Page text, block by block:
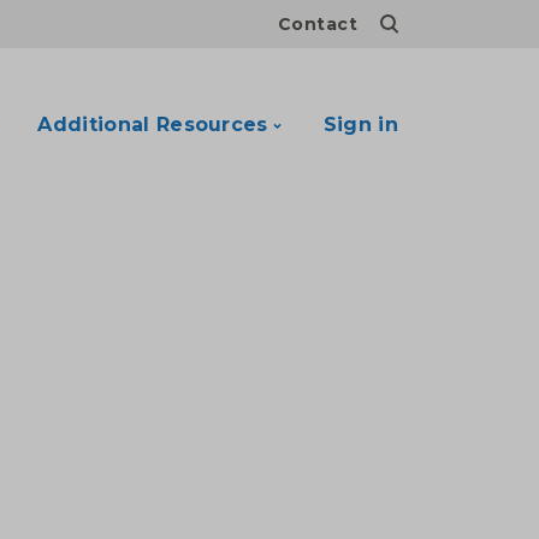
Contact
Additional Resources Sign in